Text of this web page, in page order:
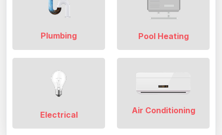
Plumbing Pool Heating
Electrical Air Conditioning